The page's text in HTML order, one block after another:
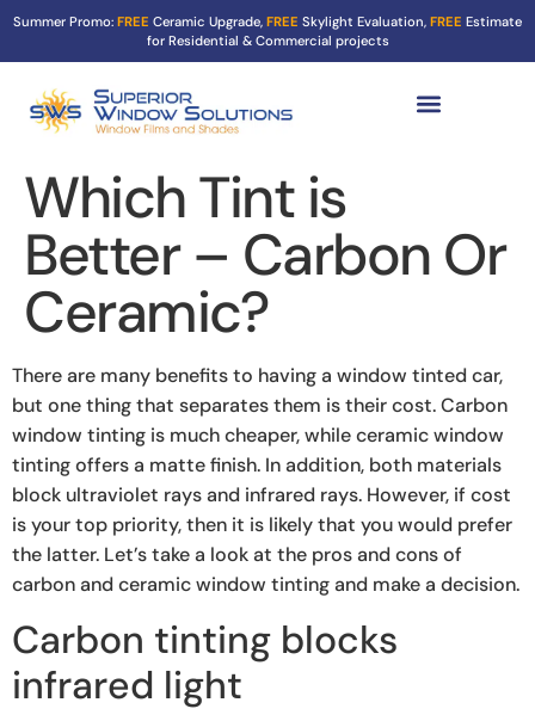
Summer Promo: FREE Ceramic Upgrade, FREE Skylight Evaluation, FREE Estimate
for Residential & Commercial projects
Which Tint is
Better – Carbon Or
Ceramic?
There are many benefits to having a window tinted car,
but one thing that separates them is their cost. Carbon
window tinting is much cheaper, while ceramic window
tinting offers a matte finish. In addition, both materials
block ultraviolet rays and infrared rays. However, if cost
is your top priority, then it is likely that you would prefer
the latter. Let’s take a look at the pros and cons of
carbon and ceramic window tinting and make a decision.
Carbon tinting blocks
infrared light